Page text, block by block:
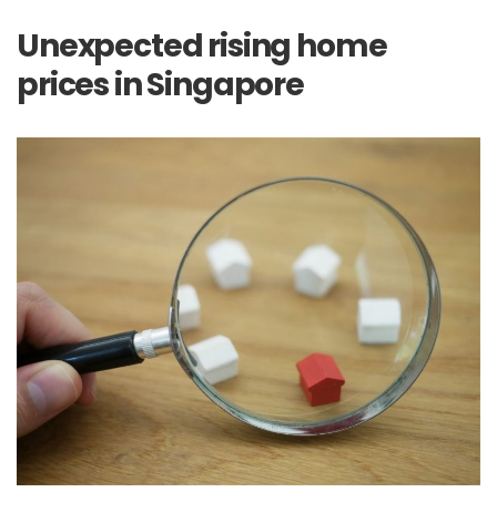
Unexpected rising home
prices in Singapore